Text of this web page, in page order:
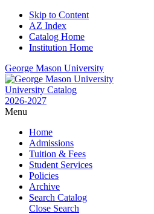
Skip to Content
AZ Index
Catalog Home
Institution Home
George Mason University
University Catalog
2026-2027
Menu
Home
Admissions
Tuition & Fees
Student Services
Policies
Archive
Search Catalog
Close Search